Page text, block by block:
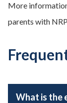
More
parents with
What is the